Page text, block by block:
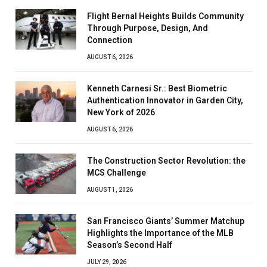
Flight Bernal Heights Builds Community
Through Purpose, Design, And
Connection
AUGUST 6, 2026
Kenneth Carnesi Sr.: Best Biometric
Authentication Innovator in Garden City,
New York of 2026
AUGUST 6, 2026
The Construction Sector Revolution: the
MCS Challenge
AUGUST 1, 2026
San Francisco Giants’ Summer Matchup
Highlights the Importance of the MLB
Season’s Second Half
JULY 29, 2026